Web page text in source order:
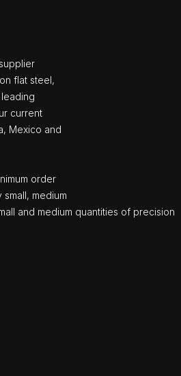
flat steel,
current
Mexico and
order
medium
and medium quantities of precision